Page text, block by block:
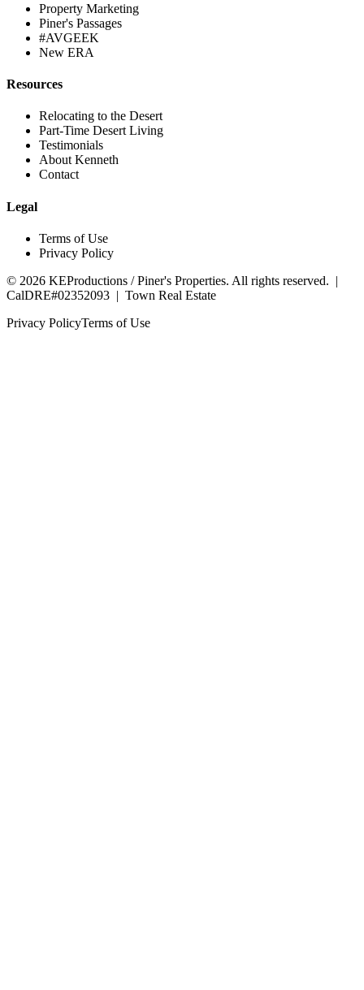
Property Marketing
Piner's Passages
#AVGEEK
New ERA
Resources
Relocating to the Desert
Part-Time Desert Living
Testimonials
About Kenneth
Contact
Legal
Terms of Use
Privacy Policy
© 2026 KEProductions / Piner's Properties. All rights reserved. |
CalDRE#02352093 | Town Real Estate
Privacy PolicyTerms of Use